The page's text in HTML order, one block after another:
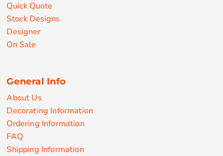
Quick Quote
Stock Designs
Designer
On Sale
General Info
About Us
Decorating Information
Ordering Information
FAQ
Shipping Information